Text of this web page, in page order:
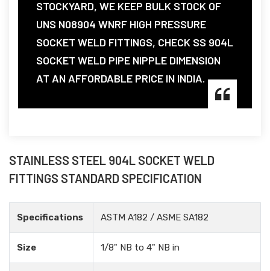
STOCKYARD, WE KEEP BULK STOCK OF
UNS N08904 WNRF HIGH PRESSURE
SOCKET WELD FITTINGS, CHECK SS 904L
SOCKET WELD PIPE NIPPLE DIMENSION
AT AN AFFORDABLE PRICE IN INDIA.
STAINLESS STEEL 904L SOCKET WELD
FITTINGS STANDARD SPECIFICATION
Specifications ASTM A182 / ASME SA182
Size 1/8" NB to 4" NB in